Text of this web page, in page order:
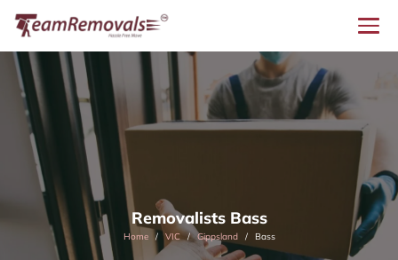
Removalists Bass
Home VIC Gippsland Bass